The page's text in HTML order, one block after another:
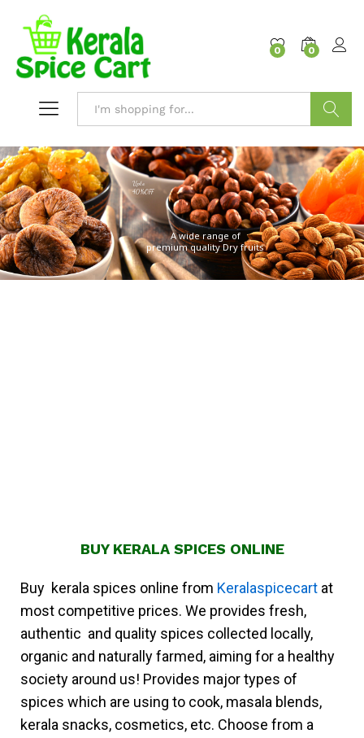
0 0
Search
A wide range of
premium quality Dry fruits
Upto
40%OFF
BUY KERALA SPICES ONLINE
Buy kerala spices online from Keralaspicecart at
most competitive prices. We provides fresh,
authentic and quality spices collected locally,
organic and naturally farmed, aiming for a healthy
society around us! Provides major types of
spices which are using to cook, masala blends,
kerala snacks, cosmetics, etc. Choose from a